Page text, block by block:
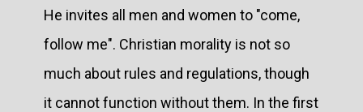
He invites all men and women to "come,
follow me". Christian morality is not so
much about rules and regulations, though
it cannot function without them. In the first